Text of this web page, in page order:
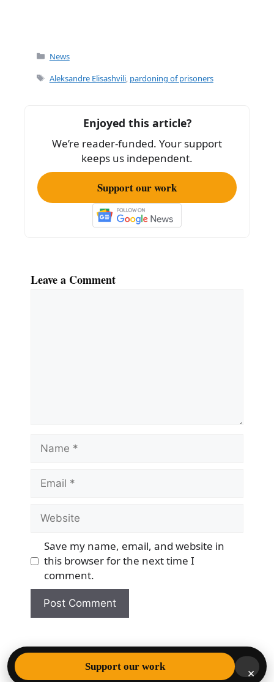
Categories
News
Tags
Aleksandre Elisashvili, pardoning of prisoners
Enjoyed this article?
We’re reader-funded. Your support
keeps us independent.
Support our work
Leave a Comment
Name
Email
Website
Save my name, email, and website in
this browser for the next time I
comment.
© 2026 Democracy & Freedom Watch
• Built with
Support our work ×